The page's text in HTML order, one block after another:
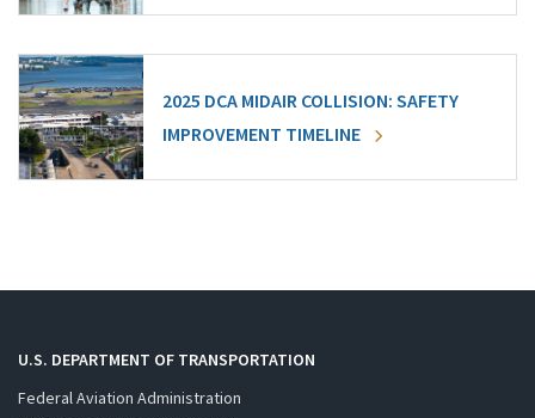
2025 DCA MIDAIR COLLISION: SAFETY
IMPROVEMENT TIMELINE
U.S. DEPARTMENT OF TRANSPORTATION
Federal Aviation Administration